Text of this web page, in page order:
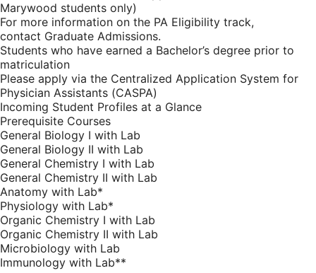
Marywood students only)
For more information on the PA Eligibility track,
contact Graduate Admissions.
Students who have earned a Bachelor’s degree prior to
matriculation
Please apply via the Centralized Application System for
Physician Assistants (CASPA)
Incoming Student Profiles at a Glance
Prerequisite Courses
General Biology I with Lab
General Biology II with Lab
General Chemistry I with Lab
General Chemistry II with Lab
Anatomy with Lab*
Physiology with Lab*
Organic Chemistry I with Lab
Organic Chemistry II with Lab
Microbiology with Lab
Immunology with Lab**